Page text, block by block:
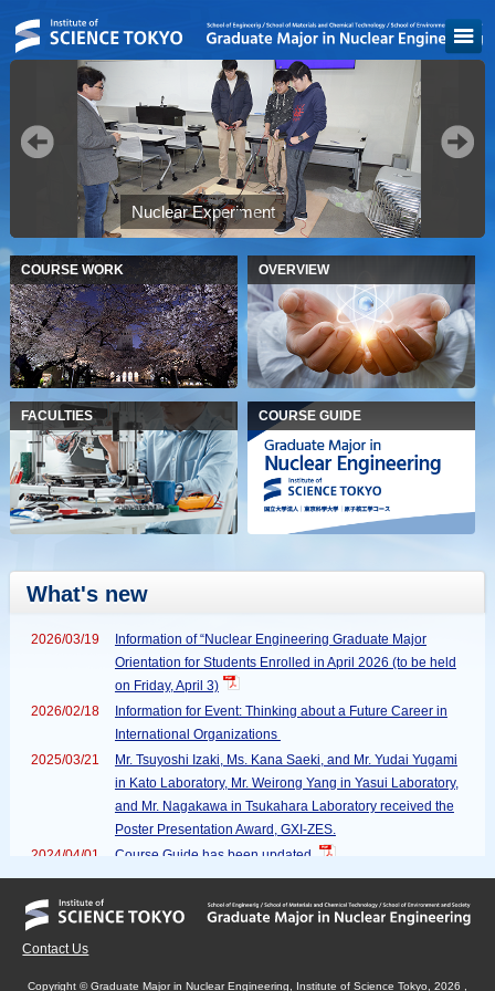
Nuclear Experiment
COURSE WORK OVERVIEW
FACULTIES COURSE GUIDE
What's new
2026/03/19
Information of “Nuclear Engineering Graduate Major
Orientation for Students Enrolled in April 2026 (to be held
on Friday, April 3)
2026/02/18
Information for Event: Thinking about a Future Career in
International Organizations
2025/03/21
Mr. Tsuyoshi Izaki, Ms. Kana Saeki, and Mr. Yudai Yugami
in Kato Laboratory, Mr. Weirong Yang in Yasui Laboratory,
and Mr. Nagakawa in Tsukahara Laboratory received the
Poster Presentation Award, GXI-ZES.
2024/04/01
Course Guide has been updated.
2023/12/07
Record of Student Winners (AAPPS-DPP 2023 Poster
Prize) has been updated.
2023/12/07
Record of Student Winners (AAPPS-DPP 2023 Poster
Contact Us
Copyright © Graduate Major in Nuclear Engineering, Institute of Science Tokyo, 2026 ,